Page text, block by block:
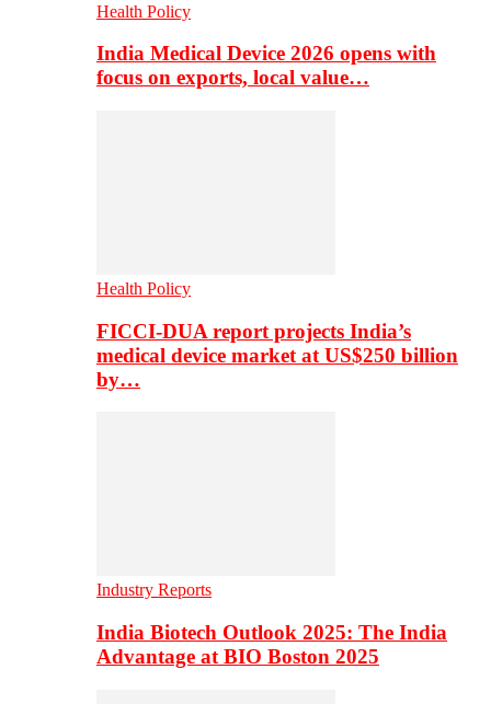
Health Policy
India Medical Device 2026 opens with
focus on exports, local value…
Health Policy
FICCI-DUA report projects India’s
medical device market at US$250 billion
by…
Industry Reports
India Biotech Outlook 2025: The India
Advantage at BIO Boston 2025